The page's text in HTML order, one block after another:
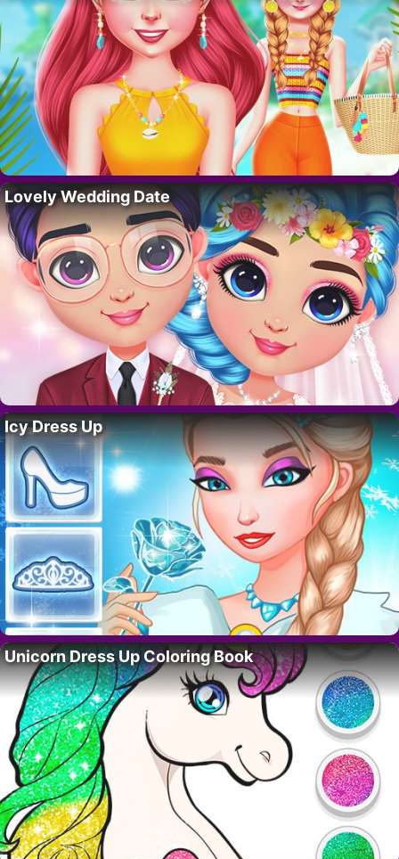
Lovely Wedding Date
Icy Dress Up
Unicorn Dress Up Coloring Book